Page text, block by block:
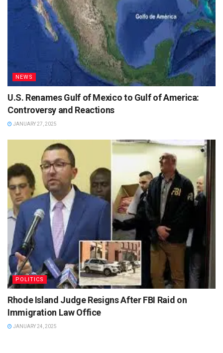
NEWS
U.S. Renames Gulf of Mexico to Gulf of America:
Controversy and Reactions
JANUARY 27, 2025
POLITICS
Rhode Island Judge Resigns After FBI Raid on
Immigration Law Office
JANUARY 24, 2025